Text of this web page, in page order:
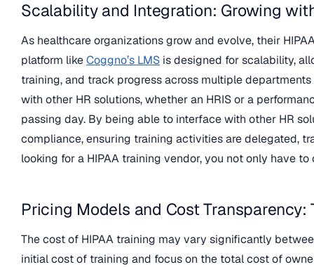
Scalability and Integration: Growing
As healthcare organizations grow and evolve, their
platform likeCoggno’s LMS is designed for scalability,
training, and track progress across multiple
with other HR solutions, whether an HRIS or a
passing day. By being able to interface with other HR
compliance, ensuring training activities are delegated,
looking for a HIPAA training vendor, you not only have
Pricing Models and Cost Transparency:
The cost of HIPAA training may vary significantly
initial cost of training and focus on the total cost of